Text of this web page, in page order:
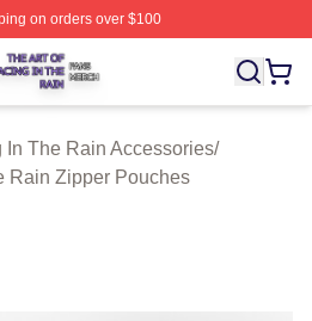
on orders over $100
The Rain Shop ⚡️ Officially
In The Rain Accessories/
Rain Zipper Pouches